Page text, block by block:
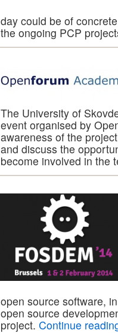
day could be of
the ongoing PCP
The University of
event organised by
awareness of the
and discuss the
become involved in the
open source software,
open source
project. Continue